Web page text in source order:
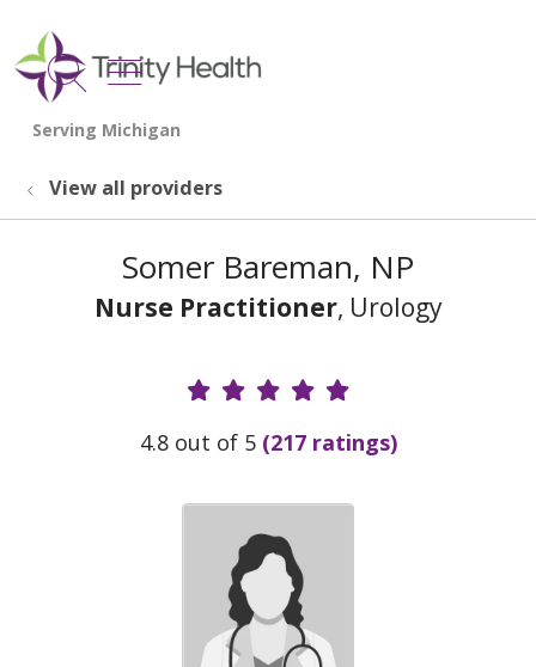
search
show off canvas menu
View all providers
Somer Bareman, NP
Nurse Practitioner, Urology
Provider Ratings
4.8 out of 5 (217 ratings)